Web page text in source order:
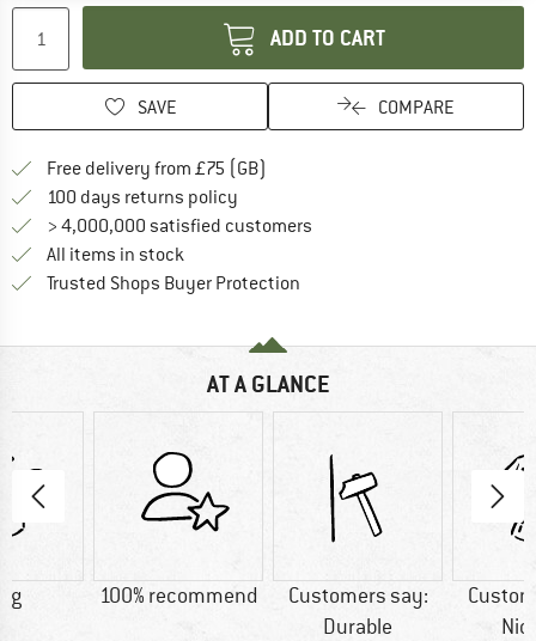
ADD TO CART
SAVE COMPARE
Free delivery from £75 (GB)
100 days returns policy
> 4,000,000 satisfied customers
All items in stock
Trusted Shops Buyer Protection
AT A GLANCE
g 100% recommend
Customers say:
Durable